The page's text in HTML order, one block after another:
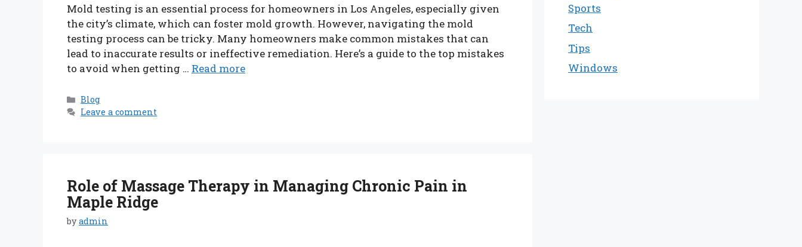
Mold testing is an essential process for homeowners in Los Angeles, especially given
the city’s climate, which can foster mold growth. However, navigating the mold
testing process can be tricky. Many homeowners make common mistakes that can
lead to inaccurate results or ineffective remediation. Here’s a guide to the top mistakes
to avoid when getting … Read more
Categories
Blog
Leave a comment
Role of Massage Therapy in Managing Chronic Pain in
Maple Ridge
byadmin
Sports
Tech
Tips
Windows